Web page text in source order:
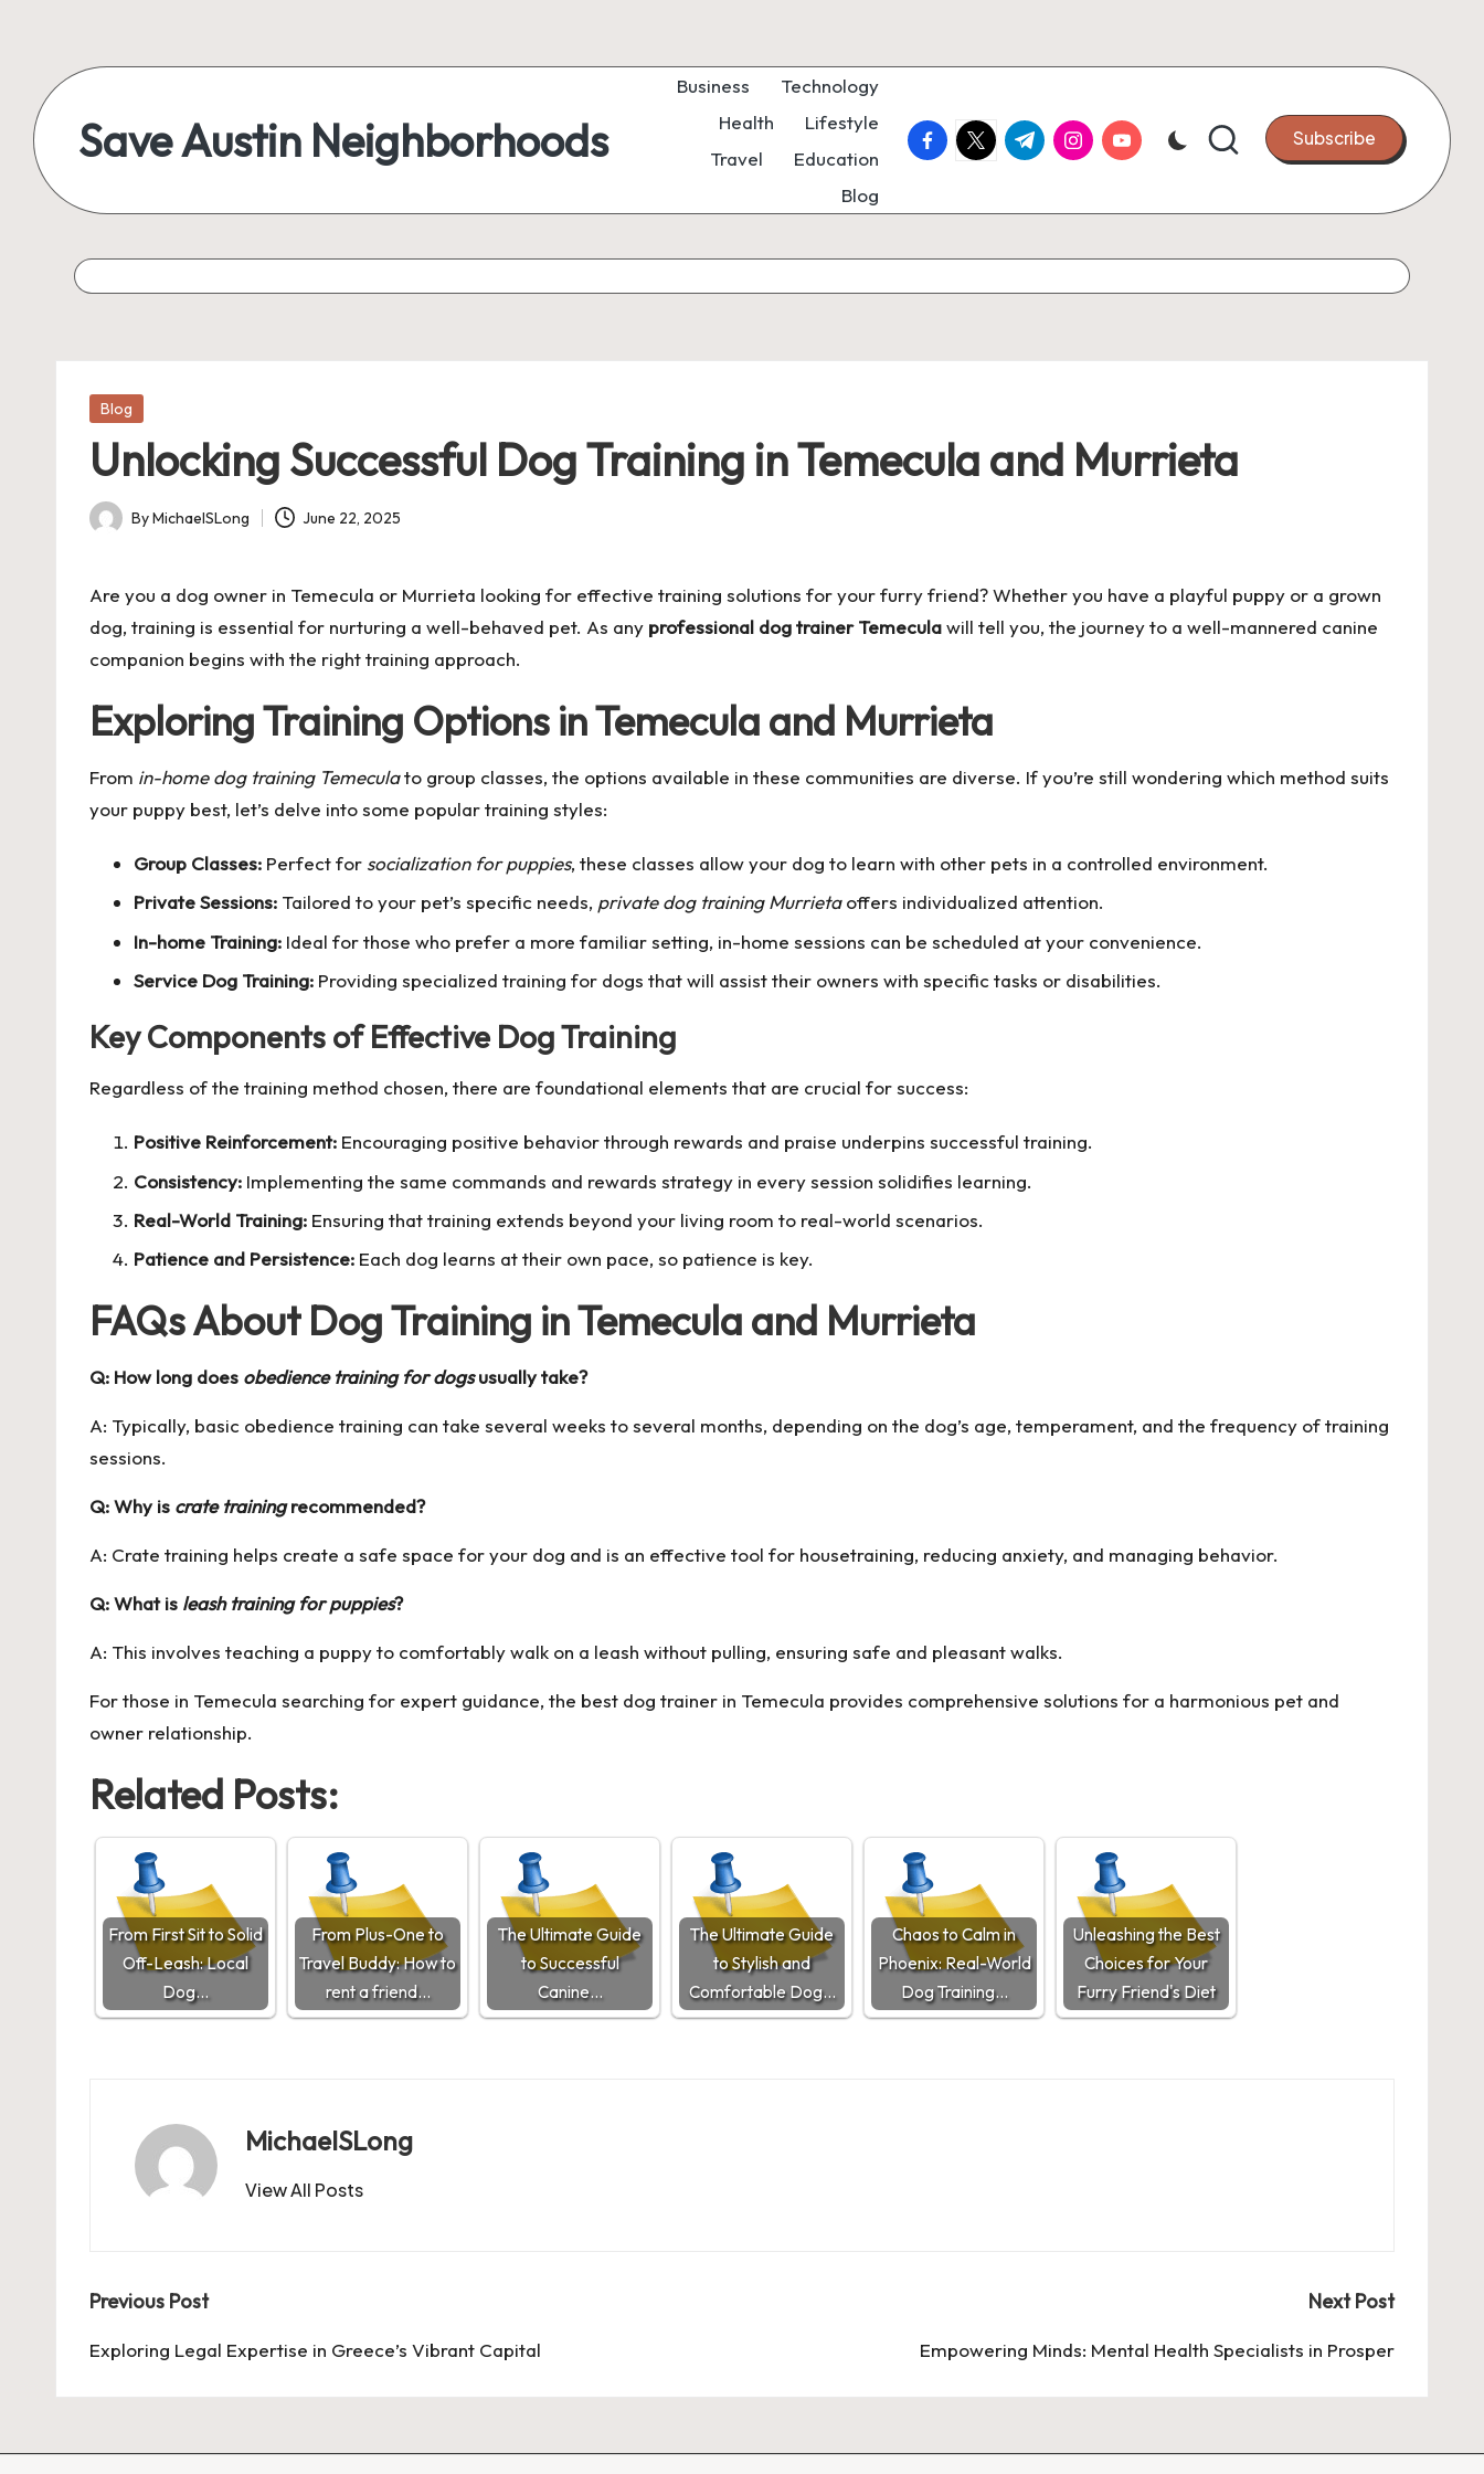
Save Austin Neighborhoods
Business
Technology
Health
Lifestyle
Travel
Education
Blog
facebook.com
twitter.com
t.me instagram.com
youtube.com Subscribe
Posted
Blog
Unlocking Successful Dog Training in Temecula and Murrieta
Posted
ByMichaelSLong June 22, 2025
Are you a dog owner in Temecula or Murrieta looking for effective training solutions for your furry friend? Whether you have a playful puppy or a grown
dog, training is essential for nurturing a well-behaved pet. As any professional dog trainer Temeculawill tell you, the journey to a well-mannered canine
companion begins with the right training approach.
Exploring Training Options in Temecula and Murrieta
From in-home dog training Temeculato group classes, the options available in these communities are diverse. If you’re still wondering which method suits
your puppy best, let’s delve into some popular training styles:
Group Classes: Perfect for socialization for puppies, these classes allow your dog to learn with other pets in a controlled environment.
Private Sessions: Tailored to your pet’s specific needs, private dog training Murrietaoffers individualized attention.
In-home Training: Ideal for those who prefer a more familiar setting, in-home sessions can be scheduled at your convenience.
Service Dog Training: Providing specialized training for dogs that will assist their owners with specific tasks or disabilities.
Key Components of Effective Dog Training
Regardless of the training method chosen, there are foundational elements that are crucial for success:
Positive Reinforcement: Encouraging positive behavior through rewards and praise underpins successful training.
Consistency: Implementing the same commands and rewards strategy in every session solidifies learning.
Real-World Training: Ensuring that training extends beyond your living room to real-world scenarios.
Patience and Persistence: Each dog learns at their own pace, so patience is key.
FAQs About Dog Training in Temecula and Murrieta
Q: How long does obedience training for dogsusually take?
A: Typically, basic obedience training can take several weeks to several months, depending on the dog’s age, temperament, and the frequency of training
sessions.
Q: Why is crate trainingrecommended?
A: Crate training helps create a safe space for your dog and is an effective tool for housetraining, reducing anxiety, and managing behavior.
Q: What is leash training for puppies?
A: This involves teaching a puppy to comfortably walk on a leash without pulling, ensuring safe and pleasant walks.
For those in Temecula searching for expert guidance, the best dog trainer in Temecula provides comprehensive solutions for a harmonious pet and
owner relationship.
Related Posts:
From First Sit to Solid
Off-Leash: Local
Dog…
From Plus-One to
Travel Buddy: How to
rent a friend…
The Ultimate Guide
to Successful
Canine…
The Ultimate Guide
to Stylish and
Comfortable Dog…
Chaos to Calm in
Phoenix: Real-World
Dog Training…
Unleashing the Best
Choices for Your
Furry Friend's Diet
MichaelSLong
View All Posts
Post
navigation
Previous Post
Exploring Legal Expertise in Greece’s Vibrant Capital
Next Post
Empowering Minds: Mental Health Specialists in Prosper